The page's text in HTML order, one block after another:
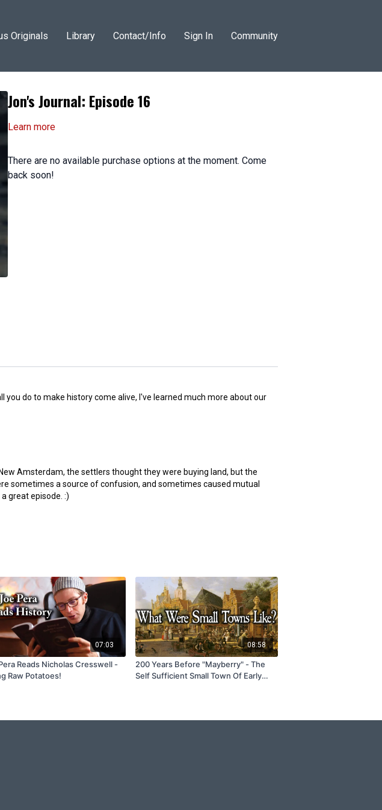
Originals Library Contact/Info Sign In Community
Jon's Journal: Episode 16
Learn more
There are no available purchase options at the moment. Come
back soon!
do to make history come alive, I've learned much more about our
Amsterdam, the settlers thought they were buying land, but the
sometimes a source of confusion, and sometimes caused mutual
great episode. :)
07:03
Reads Nicholas Cresswell -
Raw Potatoes!
08:58
200 Years Before "Mayberry" - The
Self Sufficient Small Town Of Early